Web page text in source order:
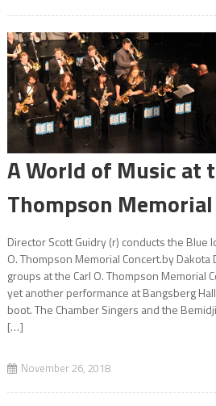
A World of Music at
Thompson
Director Scott Guidry (r) conducts the Blue
O. Thompson Memorial Concert.by Dakota
groups at the Carl O. Thompson Memorial
yet another performance at Bangsberg
boot. The Chamber Singers and the
[…]
November 26, 2018